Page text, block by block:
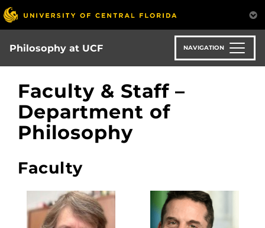
Skip
to
main
content
Philosophy at UCF NAVIGATION
Faculty & Staff –
Department of
Philosophy
Faculty